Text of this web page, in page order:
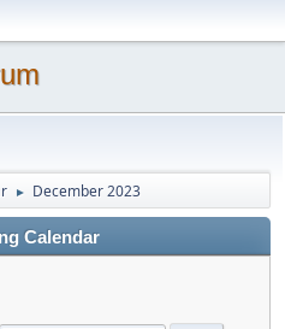
► December 2023
Calendar